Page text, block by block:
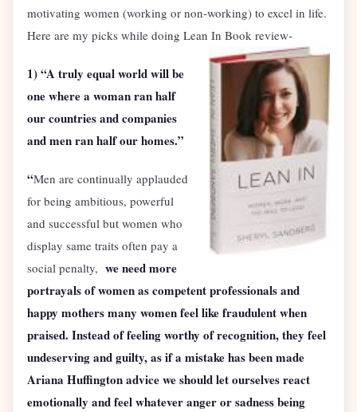
motivating women (working or non-working) to excel in life.
Here are my picks while doing Lean In Book review-
1)“A truly equal world will be
one where a woman ran half
our countries and companies
and men ran half our homes.”
“Men are continually applauded
for being ambitious, powerful
and successful but women who
display same traits often pay a
social penalty, we need more
portrayals of women as competent professionals and
happy mothers many women feel like fraudulent when
praised. Instead of feeling worthy of recognition, they feel
undeserving and guilty, as if a mistake has been made
Ariana Huffington advice we should let ourselves react
emotionally and feel whatever anger or sadness being